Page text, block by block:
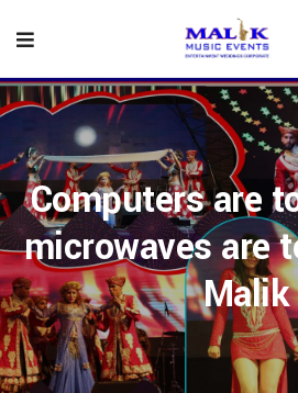
Computers are
microwaves are
Malik